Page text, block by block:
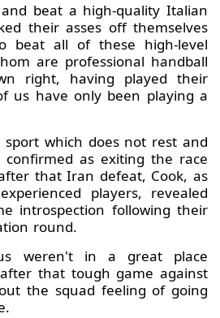
beat a high-quality Italian
their asses off themselves
beat all of these high-level
are professional handball
right, having played their
us have only been playing a
sport which does not rest and
confirmed as exiting the race
that Iran defeat, Cook, as
players, revealed
introspection following their
round.
weren't in a great place
that tough game against
the squad feeling of going